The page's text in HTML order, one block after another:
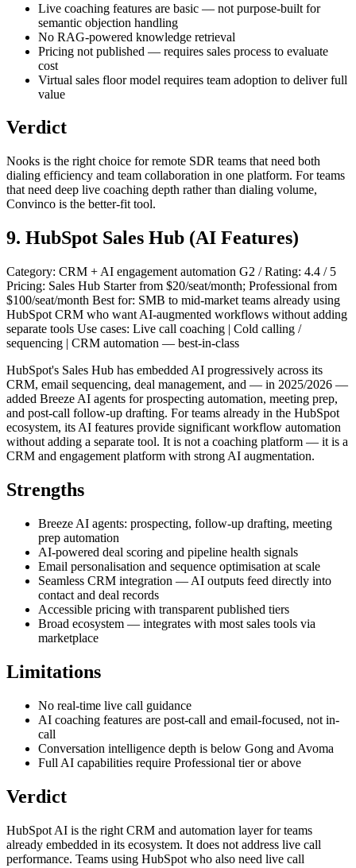
Live coaching features are basic — not purpose-built for
semantic objection handling
No RAG-powered knowledge retrieval
Pricing not published — requires sales process to evaluate
cost
Virtual sales floor model requires team adoption to deliver full
value
Verdict
Nooks is the right choice for remote SDR teams that need both
dialing efficiency and team collaboration in one platform. For teams
that need deep live coaching depth rather than dialing volume,
Convinco is the better-fit tool.
9. HubSpot Sales Hub (AI Features)
Category: CRM + AI engagement automation G2 / Rating: 4.4 / 5
Pricing: Sales Hub Starter from $20/seat/month; Professional from
$100/seat/month Best for: SMB to mid-market teams already using
HubSpot CRM who want AI-augmented workflows without adding
separate tools Use cases: Live call coaching | Cold calling /
sequencing | CRM automation — best-in-class
HubSpot's Sales Hub has embedded AI progressively across its
CRM, email sequencing, deal management, and — in 2025/2026 —
added Breeze AI agents for prospecting automation, meeting prep,
and post-call follow-up drafting. For teams already in the HubSpot
ecosystem, its AI features provide significant workflow automation
without adding a separate tool. It is not a coaching platform — it is a
CRM and engagement platform with strong AI augmentation.
Strengths
Breeze AI agents: prospecting, follow-up drafting, meeting
prep automation
AI-powered deal scoring and pipeline health signals
Email personalisation and sequence optimisation at scale
Seamless CRM integration — AI outputs feed directly into
contact and deal records
Accessible pricing with transparent published tiers
Broad ecosystem — integrates with most sales tools via
marketplace
Limitations
No real-time live call guidance
AI coaching features are post-call and email-focused, not in-
call
Conversation intelligence depth is below Gong and Avoma
Full AI capabilities require Professional tier or above
Verdict
HubSpot AI is the right CRM and automation layer for teams
already embedded in its ecosystem. It does not address live call
performance. Teams using HubSpot who also need live call